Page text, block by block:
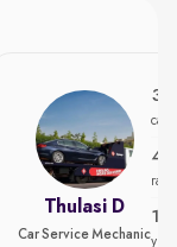
Thulasi D
Car Service Mechanic
cars
4.7
15